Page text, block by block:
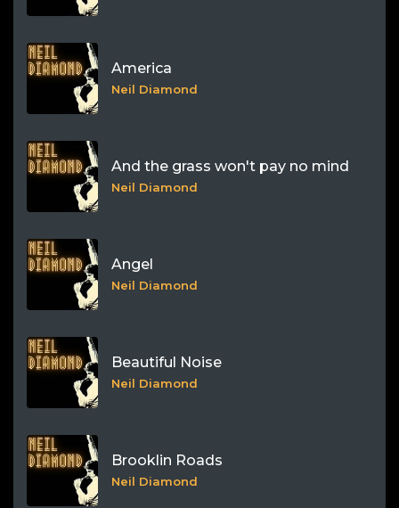
America
Neil Diamond
And the grass won't pay no mind
Neil Diamond
Angel
Neil Diamond
Beautiful Noise
Neil Diamond
Brooklin Roads
Neil Diamond